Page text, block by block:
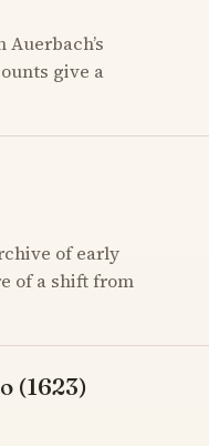
give a
of early
of a shift from
(1623)